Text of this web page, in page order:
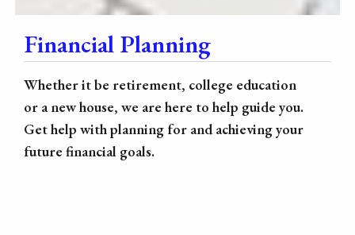
Financial Planning
Whether it be retirement, college education
or a new house, we are here to help guide you.
Get help with planning for and achieving your
future financial goals.